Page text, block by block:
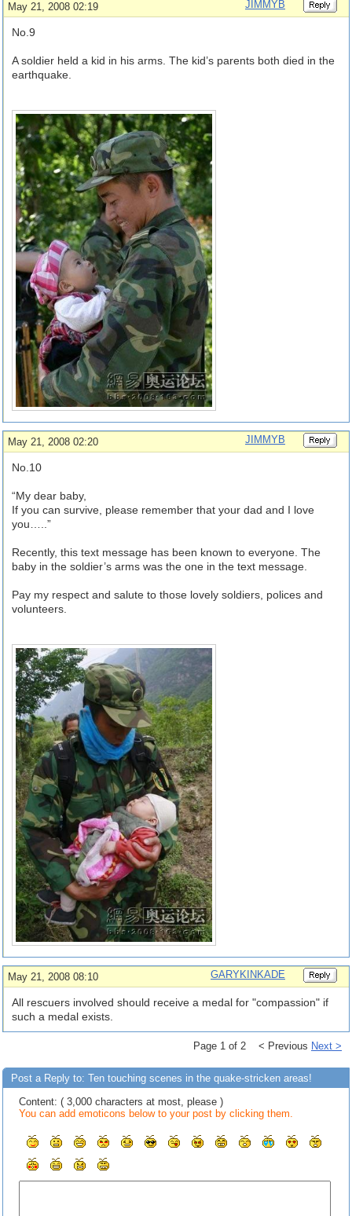
May 21, 2008 02:19 JIMMYB
No.9
A soldier held a kid in his arms. The kid’s parents both died in the
earthquake.
May 21, 2008 02:20 JIMMYB
No.10
“My dear baby,
If you can survive, please remember that your dad and I love
you…..”
Recently, this text message has been known to everyone. The
baby in the soldier’s arms was the one in the text message.
Pay my respect and salute to those lovely soldiers, polices and
volunteers.
May 21, 2008 08:10 GARYKINKADE
All rescuers involved should receive a medal for "compassion" if
such a medal exists.
Page 1 of 2 < Previous Next >
Post a Reply to: Ten touching scenes in the quake-stricken areas!
Content: ( 3,000 characters at most, please )
You can add emoticons below to your post by clicking them.